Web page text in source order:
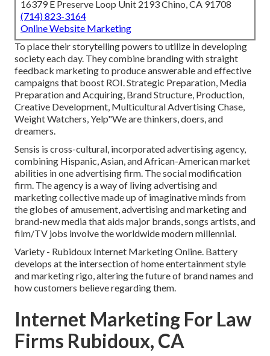
16379 E Preserve Loop Unit 2193 Chino, CA 91708
(714) 823-3164
Online Website Marketing
To place their storytelling powers to utilize in developing
society each day. They combine branding with straight
feedback marketing to produce answerable and effective
campaigns that boost ROI. Strategic Preparation, Media
Preparation and Acquiring, Brand Structure, Production,
Creative Development, Multicultural Advertising Chase,
Weight Watchers, Yelp"We are thinkers, doers, and
dreamers.
Sensis is cross-cultural, incorporated advertising agency,
combining Hispanic, Asian, and African-American market
abilities in one advertising firm. The social modification
firm. The agency is a way of living advertising and
marketing collective made up of imaginative minds from
the globes of amusement, advertising and marketing and
brand-new media that aids major brands, songs artists, and
film/TV jobs involve the worldwide modern millennial.
Variety - Rubidoux Internet Marketing Online. Battery
develops at the intersection of home entertainment style
and marketing rigo, altering the future of brand names and
how customers believe regarding them.
Internet Marketing For Law
Firms Rubidoux, CA